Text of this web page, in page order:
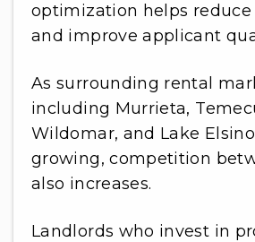
optimization helps
and improve applicant
As surrounding rental
including Murrieta,
Wildomar, and Lake
growing, competition
also increases.
Landlords who invest in